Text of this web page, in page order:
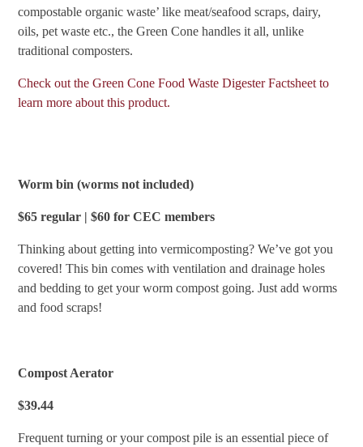
compostable organic waste’ like meat/seafood scraps, dairy,
oils, pet waste etc., the Green Cone handles it all, unlike
traditional composters.
Check out the Green Cone Food Waste Digester Factsheet to
learn more about this product.
Worm bin (worms not included)
$65 regular | $60 for CEC members
Thinking about getting into vermicomposting? We’ve got you
covered! This bin comes with ventilation and drainage holes
and bedding to get your worm compost going. Just add worms
and food scraps!
Compost Aerator
$39.44
Frequent turning or your compost pile is an essential piece of